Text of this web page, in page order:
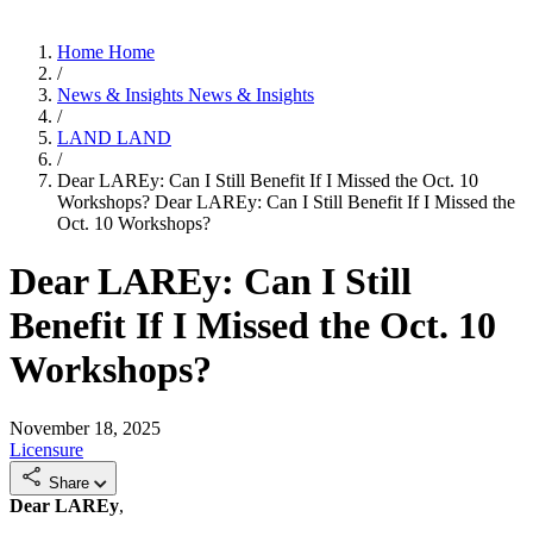
Home Home
/
News & Insights News & Insights
/
LAND LAND
/
Dear LAREy: Can I Still Benefit If I Missed the Oct. 10
Workshops? Dear LAREy: Can I Still Benefit If I Missed the
Oct. 10 Workshops?
Dear LAREy: Can I Still
Benefit If I Missed the Oct. 10
Workshops?
November 18, 2025
Licensure
Share
Dear LAREy,